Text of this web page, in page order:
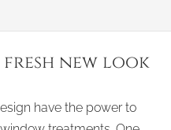
fresh new look
have the power to